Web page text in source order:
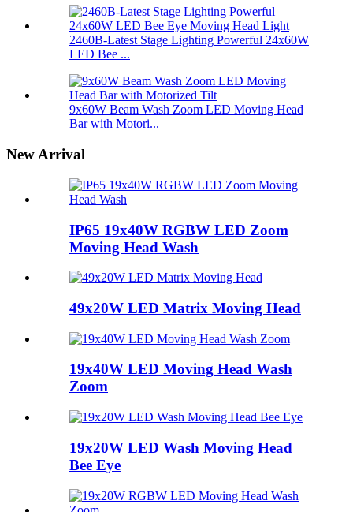
2460B-Latest Stage Lighting Powerful 24x60W
LED Bee ...
9x60W Beam Wash Zoom LED Moving Head
Bar with Motori...
New Arrival
IP65 19x40W RGBW LED Zoom
Moving Head Wash
49x20W LED Matrix Moving Head
19x40W LED Moving Head Wash
Zoom
19x20W LED Wash Moving Head
Bee Eye